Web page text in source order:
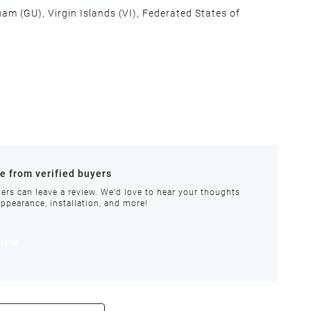
(GU), Virgin Islands (VI), Federated States of
requires special handling or is delayed, our
from verified buyers
can leave a review. We'd love to hear your thoughts
installation, and more!